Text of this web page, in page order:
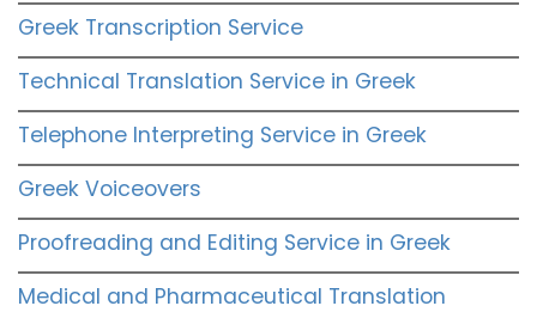
Greek Transcription Service
Technical Translation Service in Greek
Telephone Interpreting Service in Greek
Greek Voiceovers
Proofreading and Editing Service in Greek
Medical and Pharmaceutical Translation